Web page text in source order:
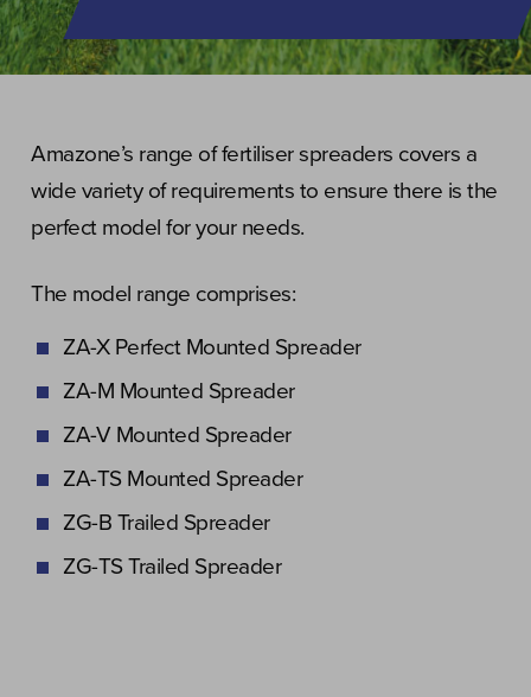
Amazone’s range of fertiliser spreaders covers a
wide variety of requirements to ensure there is the
perfect model for your needs.
The model range comprises:
ZA-X Perfect Mounted Spreader
ZA-M Mounted Spreader
ZA-V Mounted Spreader
ZA-TS Mounted Spreader
ZG-B Trailed Spreader
ZG-TS Trailed Spreader